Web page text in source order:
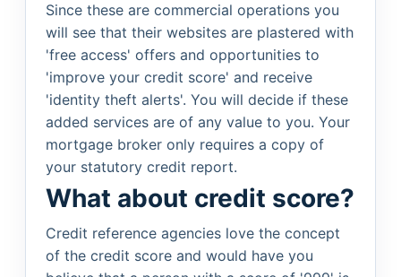
Since these are commercial operations you
will see that their websites are plastered with
'free access' offers and opportunities to
'improve your credit score' and receive
'identity theft alerts'. You will decide if these
added services are of any value to you. Your
mortgage broker only requires a copy of
your statutory credit report.
What about credit score?
Credit reference agencies love the concept
of the credit score and would have you